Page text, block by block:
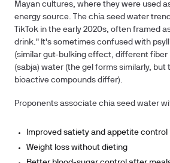
Mayan cultures, where they were used
energy source. The chia seed water
TikTok in the early 2020s, often framed
drink." It's sometimes confused with
(similar gut-bulking effect, different fiber
(sabja) water (the gel forms similarly, but
bioactive compounds differ).
Proponents associate chia seed water
Improved satiety and appetite control
Weight loss without dieting